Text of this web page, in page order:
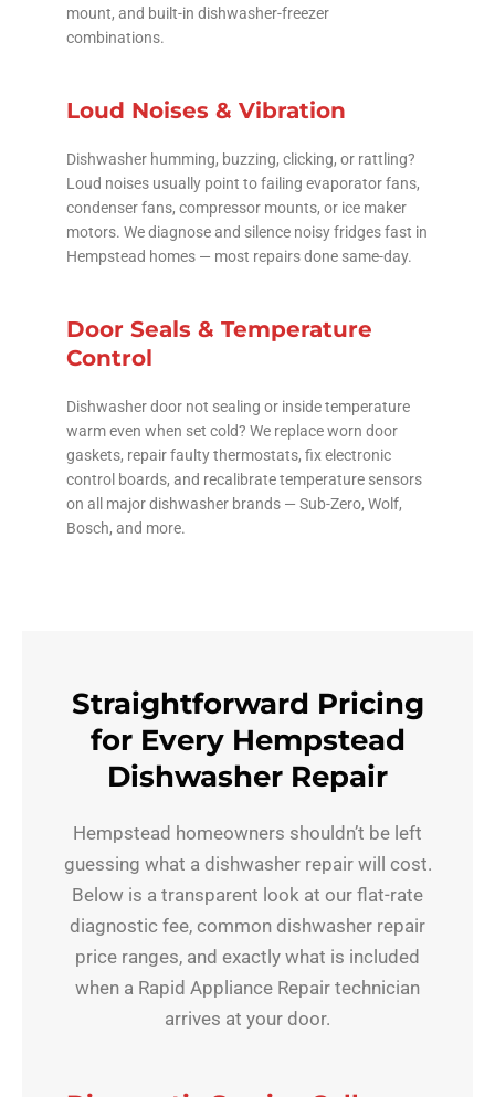
mount, and built-in dishwasher-freezer
combinations.
Loud Noises & Vibration
Dishwasher humming, buzzing, clicking, or rattling?
Loud noises usually point to failing evaporator fans,
condenser fans, compressor mounts, or ice maker
motors. We diagnose and silence noisy fridges fast in
Hempstead homes — most repairs done same-day.
Door Seals & Temperature
Control
Dishwasher door not sealing or inside temperature
warm even when set cold? We replace worn door
gaskets, repair faulty thermostats, fix electronic
control boards, and recalibrate temperature sensors
on all major dishwasher brands — Sub-Zero, Wolf,
Bosch, and more.
Straightforward Pricing
for Every Hempstead
Dishwasher Repair
Hempstead homeowners shouldn’t be left
guessing what a dishwasher repair will cost.
Below is a transparent look at our flat-rate
diagnostic fee, common dishwasher repair
price ranges, and exactly what is included
when a Rapid Appliance Repair technician
arrives at your door.